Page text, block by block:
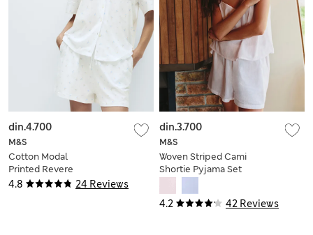
4.8 24 Reviews
M&S
Cotton Modal
Printed Revere
Shortie Set
din.4.700
4.2 42 Reviews
M&S
Woven Striped Cami
Shortie Pyjama Set
din.3.700